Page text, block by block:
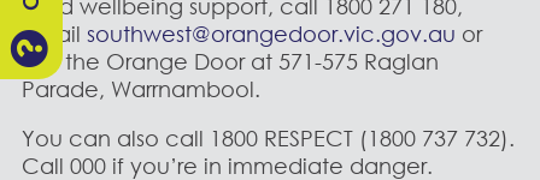
child wellbeing support, call 1800 271 180,
email southwest@orangedoor.vic.gov.au or
visit the Orange Door at 571-575 Raglan
Parade, Warrnambool.
You can also call 1800 RESPECT (1800 737 732).
Call 000 if you’re in immediate danger.
